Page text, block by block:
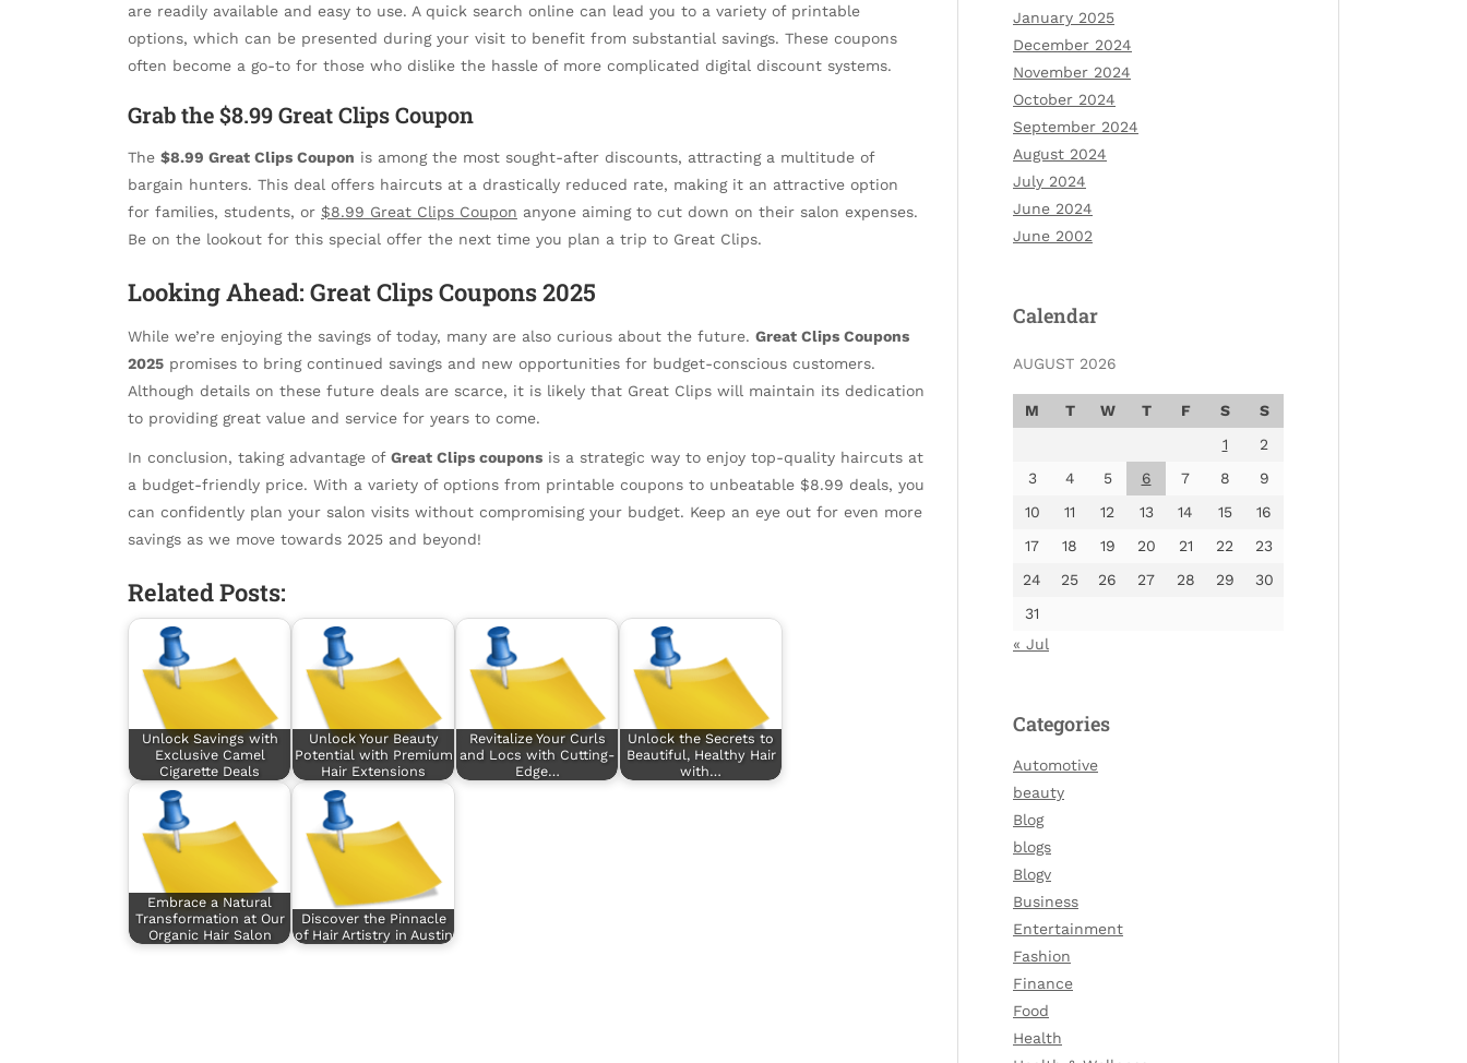
are readily available and easy to use. A quick search online can lead you to a variety of printable
options, which can be presented during your visit to benefit from substantial savings. These coupons
often become a go-to for those who dislike the hassle of more complicated digital discount systems.
Grab the $8.99 Great Clips Coupon
The $8.99 Great Clips Coupon is among the most sought-after discounts, attracting a multitude of
bargain hunters. This deal offers haircuts at a drastically reduced rate, making it an attractive option
for families, students, or $8.99 Great Clips Coupon anyone aiming to cut down on their salon expenses.
Be on the lookout for this special offer the next time you plan a trip to Great Clips.
Looking Ahead: Great Clips Coupons 2025
While we’re enjoying the savings of today, many are also curious about the future. Great Clips Coupons
2025 promises to bring continued savings and new opportunities for budget-conscious customers.
Although details on these future deals are scarce, it is likely that Great Clips will maintain its dedication
to providing great value and service for years to come.
In conclusion, taking advantage of Great Clips coupons is a strategic way to enjoy top-quality haircuts at
a budget-friendly price. With a variety of options from printable coupons to unbeatable $8.99 deals, you
can confidently plan your salon visits without compromising your budget. Keep an eye out for even more
savings as we move towards 2025 and beyond!
Related Posts:
Unlock Savings with
Exclusive Camel
Cigarette Deals
Unlock Your Beauty
Potential with Premium
Hair Extensions
Revitalize Your Curls
and Locs with Cutting-
Edge…
Unlock the Secrets to
Beautiful, Healthy Hair
with…
Embrace a Natural
Transformation at Our
Organic Hair Salon
Discover the Pinnacle
of Hair Artistry in Austin
January 2025
December 2024
November 2024
October 2024
September 2024
August 2024
July 2024
June 2024
June 2002
Calendar
AUGUST 2026
M T W T F S
S
1
2
3
4 5 6 7 8
9
10
11 12 13 14 15
16
17
18 19 20 21 22
23
24
25 26 27 28 29
30
31
« Jul
Categories
Automotive
beauty
Blog
blogs
Blogv
Business
Entertainment
Fashion
Finance
Food
Health